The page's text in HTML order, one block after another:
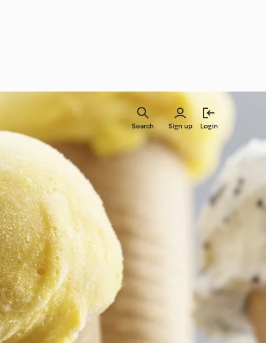
Sign up Login
Search